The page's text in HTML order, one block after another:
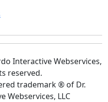
Interactive Webservices,
reserved.
trademark ® of Dr.
Webservices, LLC